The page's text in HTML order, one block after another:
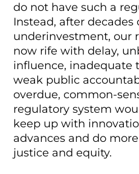
do not have such a
Instead, after decades
underinvestment, our
now rife with delay,
influence, inadequate
weak public
overdue, common-
regulatory system
keep up with
advances and do
justice and equity.